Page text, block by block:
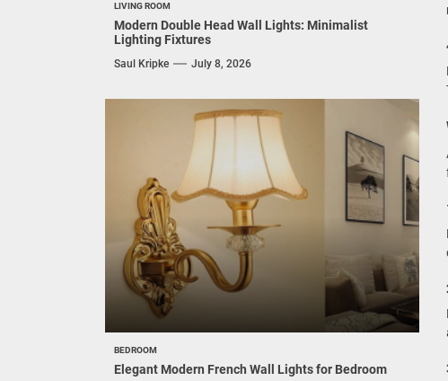
LIVING ROOM
Modern Double Head Wall Lights: Minimalist
Lighting Fixtures
Saul Kripke July 8, 2026
BEDROOM
Elegant Modern French Wall Lights for Bedroom